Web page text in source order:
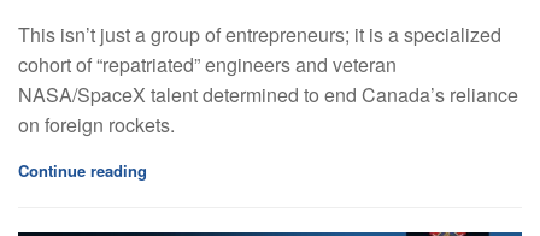
This isn’t just a group of entrepreneurs; it is a specialized
cohort of “repatriated” engineers and veteran
NASA/SpaceX talent determined to end Canada’s reliance
on foreign rockets.
Continue reading